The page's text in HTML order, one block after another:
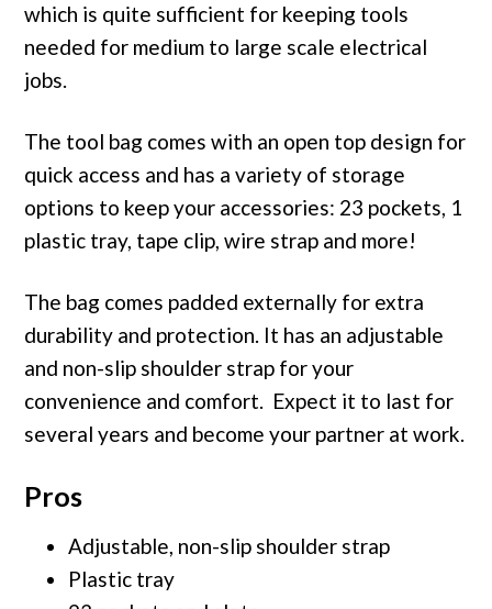
which is quite sufficient for keeping tools
needed for medium to large scale electrical
jobs.
The tool bag comes with an open top design for
quick access and has a variety of storage
options to keep your accessories: 23 pockets, 1
plastic tray, tape clip, wire strap and more!
The bag comes padded externally for extra
durability and protection. It has an adjustable
and non-slip shoulder strap for your
convenience and comfort. Expect it to last for
several years and become your partner at work.
Pros
Adjustable, non-slip shoulder strap
Plastic tray